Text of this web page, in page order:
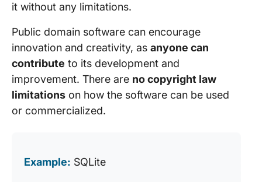
it without any limitations.
Public domain software can encourage
innovation and creativity, as anyone can
contribute to its development and
improvement. There are no copyright law
limitations on how the software can be used
or commercialized.
Example: SQLite